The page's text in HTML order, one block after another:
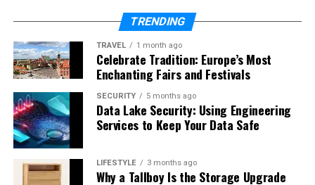
to legal risks. Several governments have strict anti-
piracy regulations, and visiting such sites may lead to
penalties or legal notices. Therefore, while
Tamildhooms.com offers free access, it exists outside
the framework of legitimate streaming services.
Risks of Using Pirated
Streaming Sites
TRENDING
TRAVEL 1 month ago
Celebrate Tradition: Europe’s Most
Enchanting Fairs and Festivals
SECURITY 5 months ago
Data Lake Security: Using Engineering
Services to Keep Your Data Safe
LIFESTYLE 3 months ago
Why a Tallboy Is the Storage Upgrade